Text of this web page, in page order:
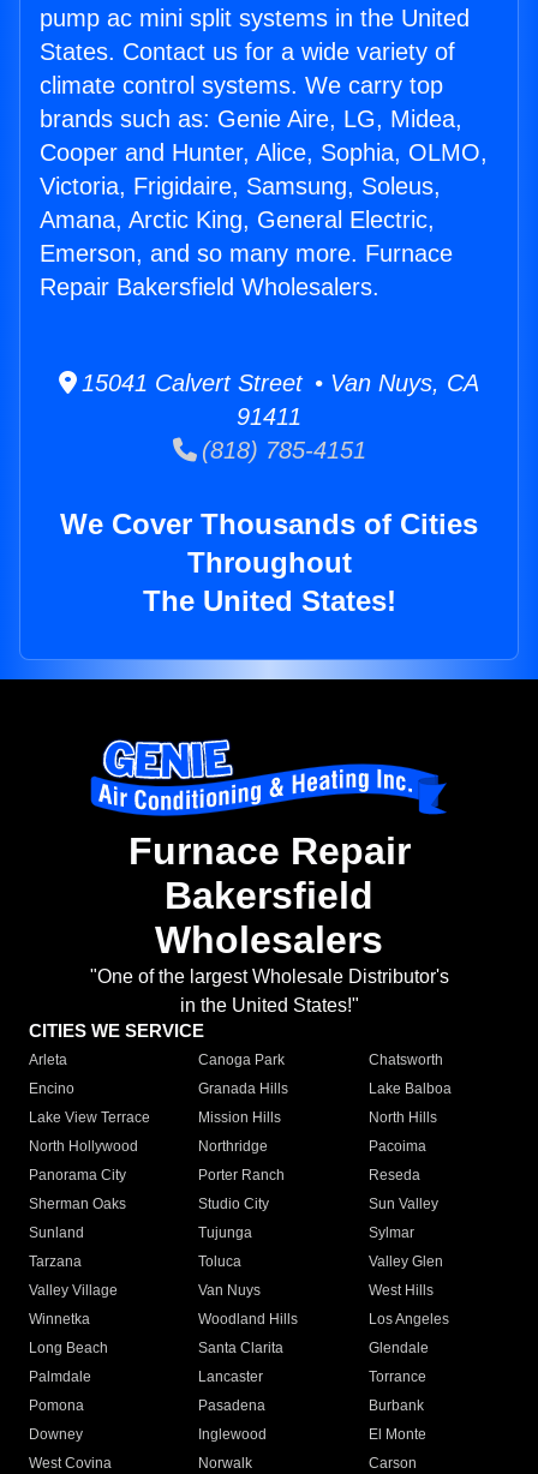
pump ac mini split systems in the United
States. Contact us for a wide variety of
climate control systems. We carry top
brands such as: Genie Aire, LG, Midea,
Cooper and Hunter, Alice, Sophia, OLMO,
Victoria, Frigidaire, Samsung, Soleus,
Amana, Arctic King, General Electric,
Emerson, and so many more. Furnace
Repair Bakersfield Wholesalers.
15041 Calvert Street • Van Nuys, CA
91411
(818) 785-4151
We Cover Thousands of Cities
Throughout
The United States!
Furnace Repair
Bakersfield
Wholesalers
"One of the largest Wholesale Distributor's
in the United States!"
CITIES WE SERVICE
Arleta Canoga Park
Chatsworth
Encino
Granada Hills
Lake Balboa
Lake View Terrace
Mission Hills
North Hills
North Hollywood
Northridge
Pacoima
Panorama City
Porter Ranch
Reseda
Sherman Oaks
Studio City
Sun Valley
Sunland
Tujunga
Sylmar
Tarzana
Toluca
Valley Glen
Valley Village
Van Nuys
West Hills
Winnetka
Woodland Hills
Los Angeles
Long Beach
Santa Clarita
Glendale
Palmdale
Lancaster
Torrance
Pomona
Pasadena
Burbank
Downey
Inglewood
El Monte
West Covina
Norwalk
Carson